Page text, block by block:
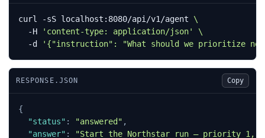
curl -sS localhost:8080/api/v1/agent
  -H
'content-type: application/json'
  -d
'{"instruction": "What should we prioritize
RESPONSE.JSON Copy
{
"status" : "answered" ,
"answer" :
"Start the Northstar run — priority 1,